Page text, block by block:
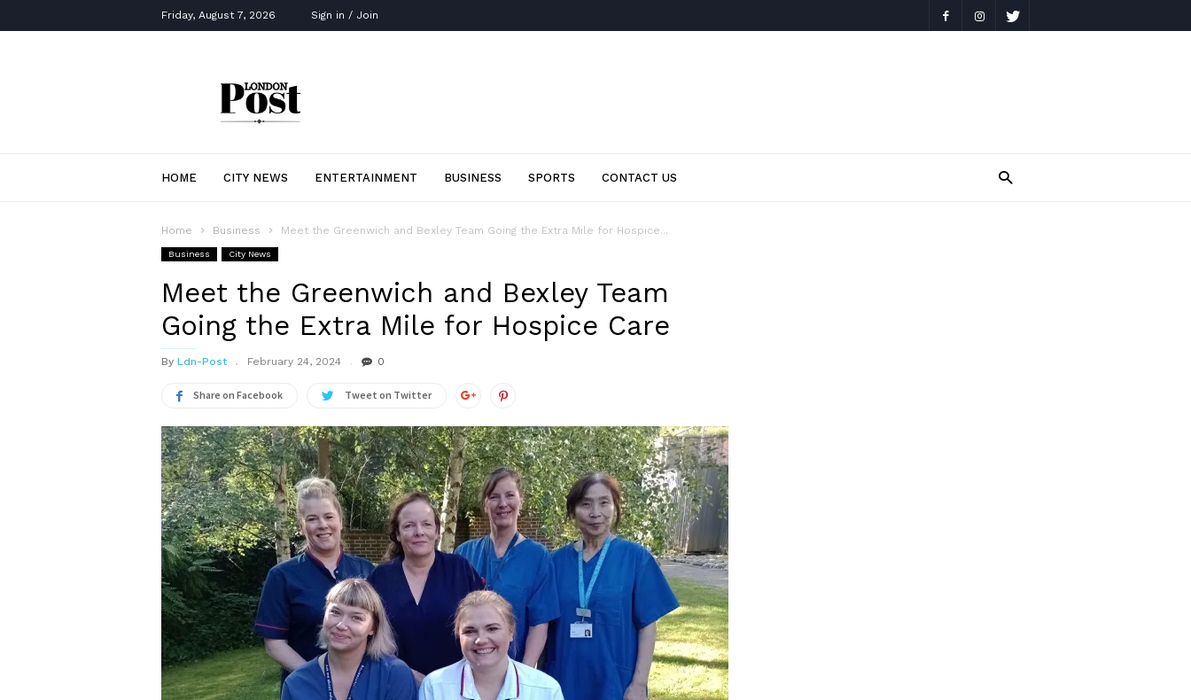
Friday, August 7, 2026 Sign in / Join
HOME CITY NEWS ENTERTAINMENT BUSINESS SPORTS CONTACT US
Home Business Meet the Greenwich and Bexley Team Going the Extra Mile for Hospice...
Business City News
Meet the Greenwich and Bexley Team
Going the Extra Mile for Hospice Care
By Ldn-Post February 24, 2024 0
Share on Facebook Tweet on Twitter